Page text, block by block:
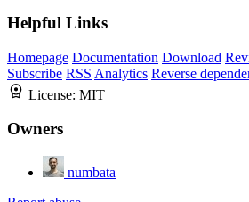
Helpful Links
Homepage Documentation Download
Subscribe RSS Analytics Reverse
License: MIT
Owners
numbata